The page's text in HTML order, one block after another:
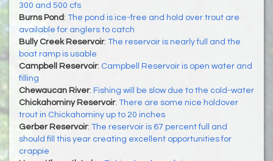
300 and 500 cfs
Burns Pond : The pond is ice-free and hold over trout are
available for anglers to catch
Bully Creek Reservoir: The reservoir is nearly full and the
boat ramp is usable
Campbell Reservoir: Campbell Reservoir is open water and
filling
Chewaucan River: Fishing will be slow due to the cold-water
Chickahominy Reservoir: There are some nice holdover
trout in Chickahominy up to 20 inches
Gerber Reservoir: The reservoir is 67 percent full and
should fill this year creating excellent opportunities for
crappie